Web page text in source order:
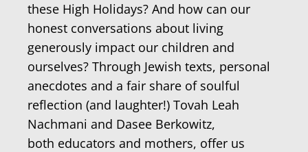
these High Holidays? And how can our
honest conversations about living
generously impact our children and
ourselves? Through Jewish texts, personal
anecdotes and a fair share of soulful
reflection (and laughter!) Tovah Leah
Nachmani and Dasee Berkowitz,
both educators and mothers, offer us